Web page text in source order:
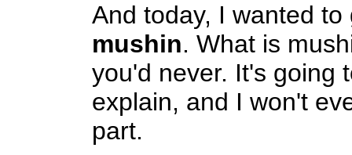
And today, I wanted
mushin. What is
you'd never. It's going
explain, and I won't
part.